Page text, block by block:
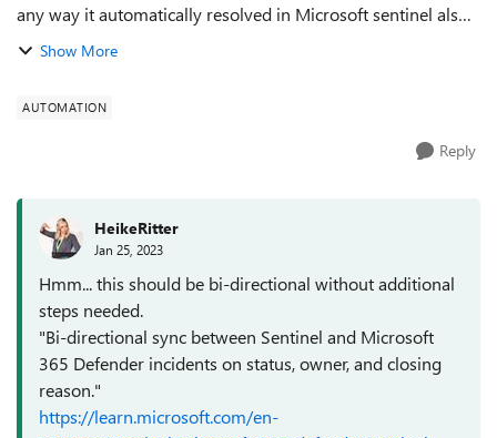
any way it automatically resolved in Microsoft sentinel also.
Any assistance in this matter would be greatly appreciated.
Show More
AUTOMATION
Reply
HeikeRitter
Jan 25, 2023
Hmm... this should be bi-directional without additional
steps needed.
"Bi-directional sync between Sentinel and Microsoft
365 Defender incidents on status, owner, and closing
reason."
https://learn.microsoft.com/en-